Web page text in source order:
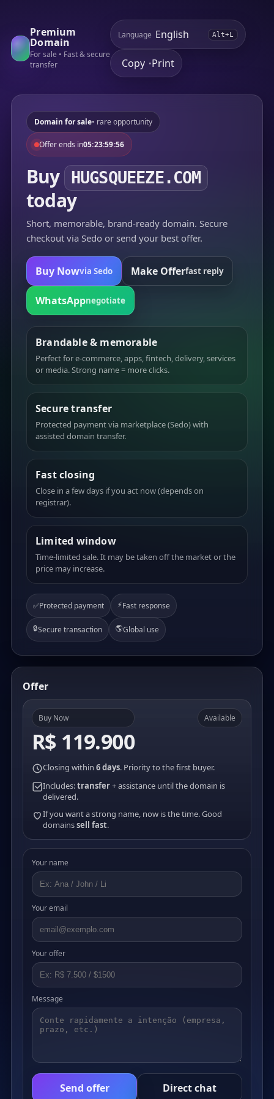
Premium
Domain
For sale • Fast & secure
transfer
Language Alt+L
Copy •Print
Domain for sale• rare opportunity
Offer ends in05:23:59:56
Buy HUGSQUEEZE.COM
today
Short, memorable, brand-ready domain. Secure
checkout via Sedo or send your best offer.
Buy Nowvia Sedo Make Offerfast reply
WhatsAppnegotiate
Brandable & memorable
Perfect for e-commerce, apps, fintech, delivery, services
or media. Strong name = more clicks.
Secure transfer
Protected payment via marketplace (Sedo) with
assisted domain transfer.
Fast closing
Close in a few days if you act now (depends on
registrar).
Limited window
Time-limited sale. It may be taken off the market or the
price may increase.
✅Protected payment ⚡Fast response
🔒Secure transaction 🌎Global use
Offer
Buy Now
R$ 119.900
Available
Closing within 6 days. Priority to the first buyer.
Includes:transfer+ assistance until the domain is
delivered.
If you want a strong name, now is the time. Good
domainssell fast.
Your name
Your email
Your offer
Message
Send offer Direct chat